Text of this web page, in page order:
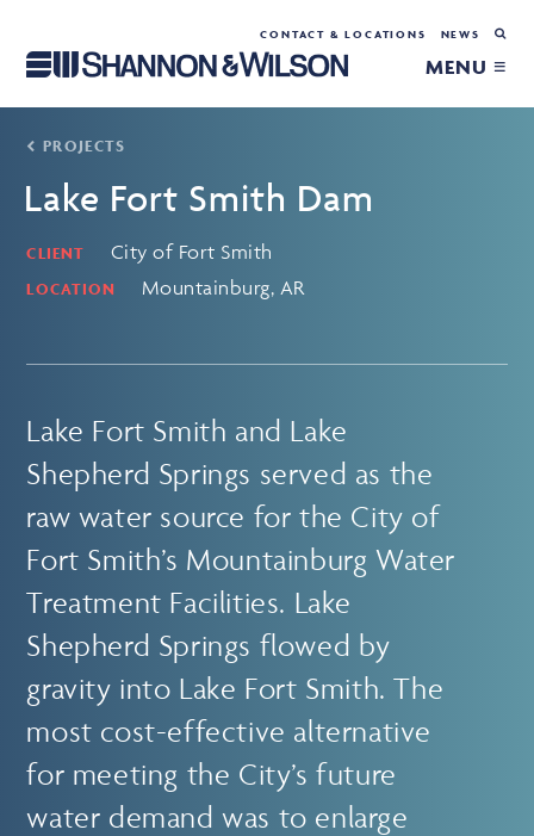
CONTACT & LOCATIONS NEWS
MENU ≡
PROJECTS
Lake Fort Smith Dam
CLIENT City of Fort Smith
LOCATION Mountainburg, AR
Lake Fort Smith and Lake
Shepherd Springs served as the
raw water source for the City of
Fort Smith’s Mountainburg Water
Treatment Facilities. Lake
Shepherd Springs flowed by
gravity into Lake Fort Smith. The
most cost-effective alternative
for meeting the City’s future
water demand was to enlarge